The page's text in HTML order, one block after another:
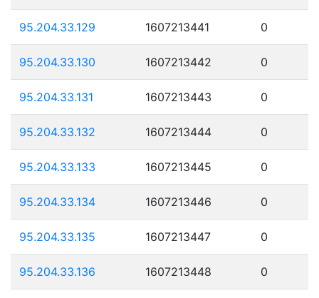
95.204.33.129 1607213441 0
95.204.33.130 1607213442 0
95.204.33.131 1607213443 0
95.204.33.132 1607213444 0
95.204.33.133 1607213445 0
95.204.33.134 1607213446 0
95.204.33.135 1607213447 0
95.204.33.136 1607213448 0